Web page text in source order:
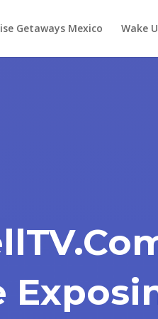
Getaways Mexico Wake